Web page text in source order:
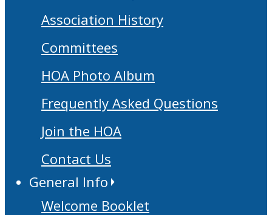
Association History
Committees
HOA Photo Album
Frequently Asked Questions
Join the HOA
Contact Us
General Info
Welcome Booklet